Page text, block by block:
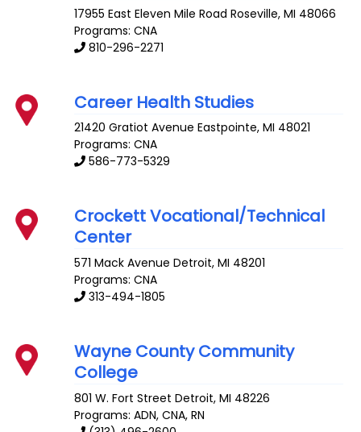
17955 East Eleven Mile Road Roseville,MI 48066
Programs: CNA
810-296-2271
Career Health Studies
21420 Gratiot Avenue Eastpointe,MI 48021
Programs: CNA
586-773-5329
Crockett Vocational/Technical
Center
571 Mack Avenue Detroit,MI 48201
Programs: CNA
313-494-1805
Wayne County Community
College
801 W. Fort Street Detroit,MI 48226
Programs: ADN, CNA, RN